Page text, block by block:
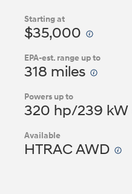
Starting at
$35,000
EPA-est. range up to
318 miles
Powers up to
320 hp/239 kW
Available
HTRAC AWD